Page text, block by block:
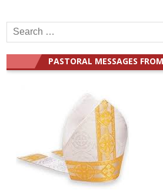
Search
for:
PASTORAL MESSAGES